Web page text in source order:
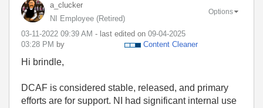
a_clucker
NI Employee (retired)
‎03-11-2022 09:39 AM - last edited on ‎09-04-2025
03:28 PM by Content Cleaner
Options
Hi brindle,
DCAF is considered stable, released, and primary
efforts are for support. NI had significant internal use